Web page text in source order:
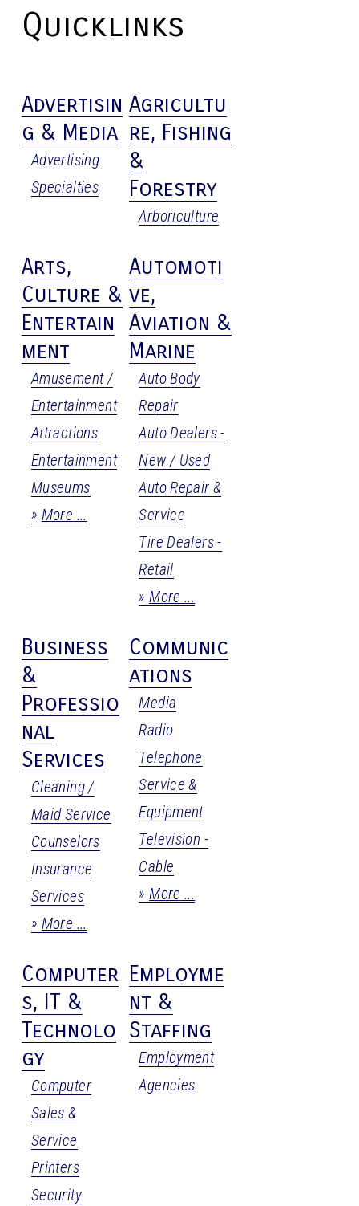
Quicklinks
Advertisin
g & Media
Advertising
Specialties
Agricultu
re, Fishing
&
Forestry
Arboriculture
Arts,
Culture &
Entertain
ment
Amusement /
Entertainment
Attractions
Entertainment
Museums
More
Automoti
ve,
Aviation &
Marine
Auto Body
Repair
Auto Dealers -
New / Used
Auto Repair &
Service
Tire Dealers -
Retail
More
Business
&
Professio
nal
Services
Cleaning /
Maid Service
Counselors
Insurance
Services
More
Communic
ations
Media
Radio
Telephone
Service &
Equipment
Television -
Cable
More
Computer
s, IT &
Technolo
gy
Computer
Sales &
Service
Printers
Security
Employme
nt &
Staffing
Employment
Agencies